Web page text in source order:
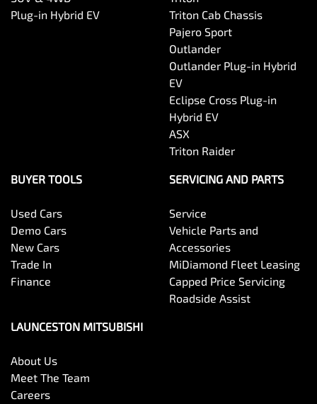
Plug-in Hybrid EV
Triton Cab Chassis
Pajero Sport
Outlander
Outlander Plug-in Hybrid
EV
Eclipse Cross Plug-in
Hybrid EV
ASX
Triton Raider
BUYER TOOLS
Used Cars
Demo Cars
New Cars
Trade In
Finance
SERVICING AND PARTS
Service
Vehicle Parts and
Accessories
MiDiamond Fleet Leasing
Capped Price Servicing
Roadside Assist
LAUNCESTON MITSUBISHI
About Us
Meet The Team
Careers